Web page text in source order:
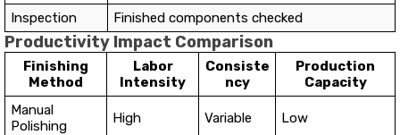
Inspection
Finished components checked
Productivity Impact Comparison
Finishing
Method
Labor
Intensity
Consiste
ncy
Production
Capacity
Manual
Polishing
High Variable Low